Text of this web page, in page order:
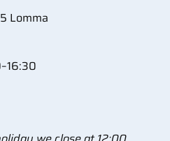
Lomma